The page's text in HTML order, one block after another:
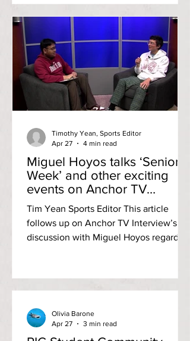
the Anchorwomen in the par-72 course
carding a two-day total of 224 (107, 117;
+80). Tuesday, April 21 Softball @
Eastern Connecticut State University
Game one: W, 2-1 Eastern Connecticut
registered their only run in the second
inning to take a 1-nothing advantage.
Three scoreless inning
Miguel Hoyos talks ‘Senior
Week’ and other exciting
events on Anchor TV
Interviews
Tim Yean Sports Editor This article
follows up on Anchor TV Interview’s
discussion with Miguel Hoyos regarding
TV Interviews episode with SCG
YouTube) Student Community
Government Treasurer Miguel Hoyos
stopped by the Adams Library TV
Timothy Yean, Sports Editor
Apr 27
4 min read
Olivia Barone
Apr 27
3 min read